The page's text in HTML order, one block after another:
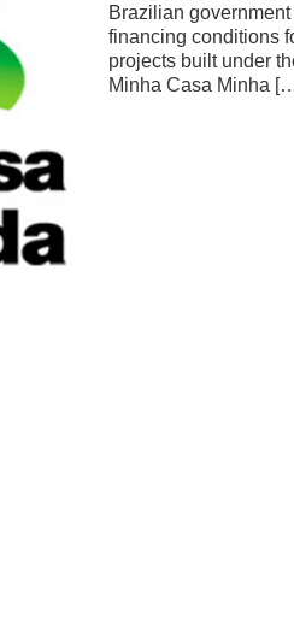
Brazilian
financing conditions
projects built under
Minha Casa Minha